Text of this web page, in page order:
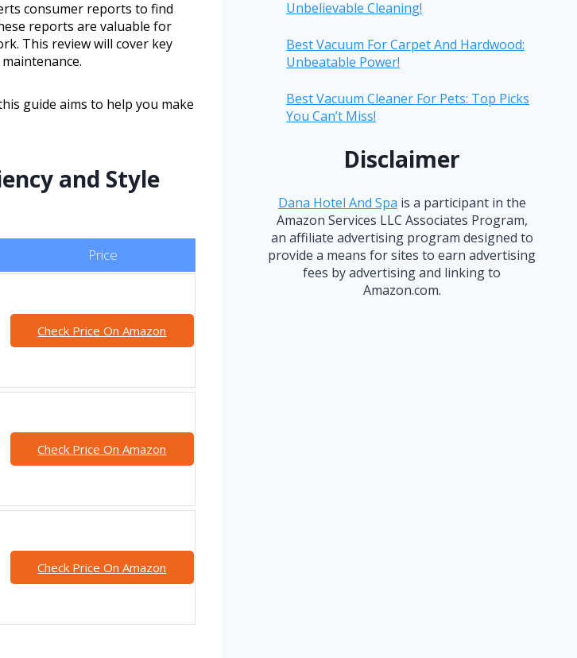
consumer reports to find
reports are valuable for
This review will cover key
guide aims to help you make
and Style
Price
Check Price On Amazon
Check Price On Amazon
Check Price On Amazon
Unbelievable Cleaning!
Best Vacuum For Carpet And Hardwood:
Unbeatable Power!
Best Vacuum Cleaner For Pets: Top Picks
You Can’t Miss!
Disclaimer
Dana Hotel And Spa is a participant in the
Amazon Services LLC Associates Program,
an affiliate advertising program designed to
provide a means for sites to earn advertising
fees by advertising and linking to
Amazon.com.